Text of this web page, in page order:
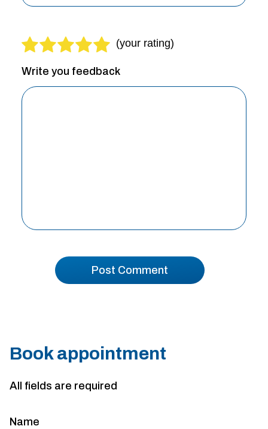
Write you feedback
Book appointment
All fields are required
Name